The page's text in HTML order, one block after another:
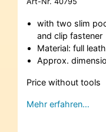
with two slim
and clip fastener
Material: full
Approx.
Price without tools
Mehr erfahren…